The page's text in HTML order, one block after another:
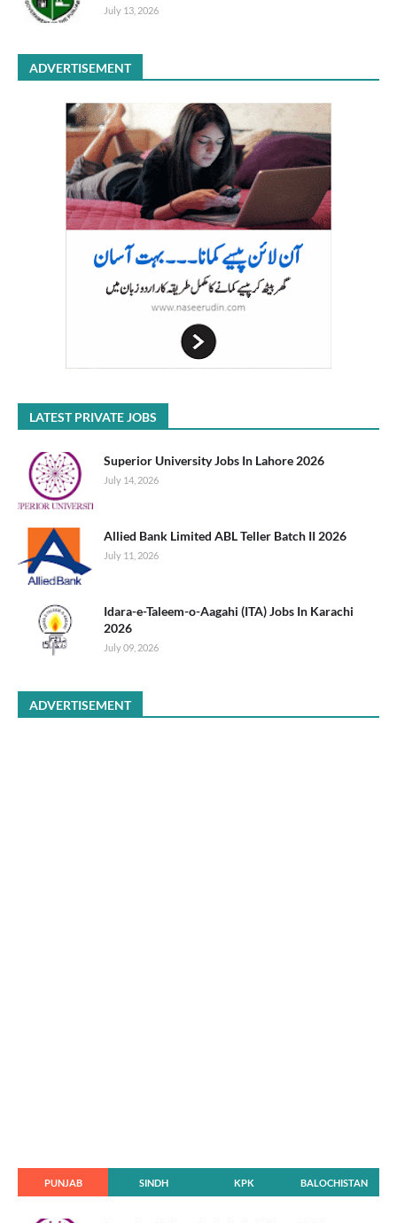
July 13, 2026
ADVERTISEMENT
LATEST PRIVATE JOBS
Superior University Jobs In Lahore 2026
July 14, 2026
Allied Bank Limited ABL Teller Batch II 2026
July 11, 2026
Idara-e-Taleem-o-Aagahi (ITA) Jobs In Karachi
2026
July 09, 2026
ADVERTISEMENT
PUNJAB SINDH KPK BALOCHISTAN